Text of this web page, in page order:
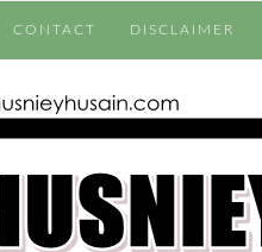
CONTACT DISCLAIMER